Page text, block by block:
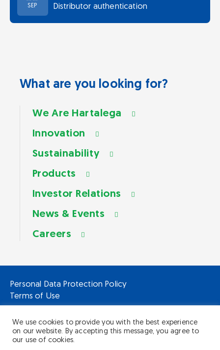
SEP Distributor authentication
What are you looking for?
We Are Hartalega
Innovation
Sustainability
Products
Investor Relations
News & Events
Careers
Personal Data Protection Policy
Terms of Use
We use cookies to provide you with the best experience
on our website. By accepting this message, you agree to
our use of cookies.